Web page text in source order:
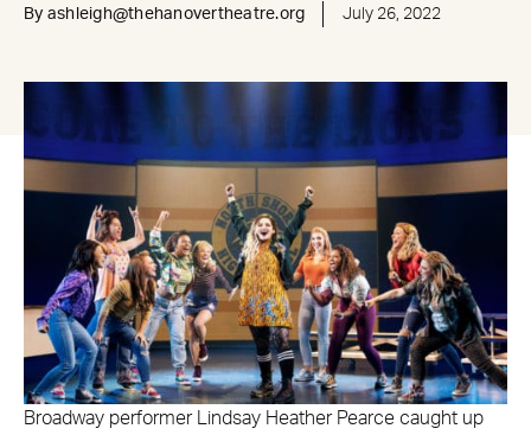
By ashleigh@thehanovertheatre.org July 26, 2022
Broadway performer Lindsay Heather Pearce caught up